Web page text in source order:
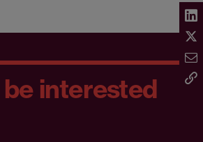
interested